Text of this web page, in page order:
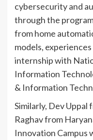
cybersecurity and
through the
from home
models,
internship with
Information
& Information
Similarly, Dev Uppal
Raghav from
Innovation Campus